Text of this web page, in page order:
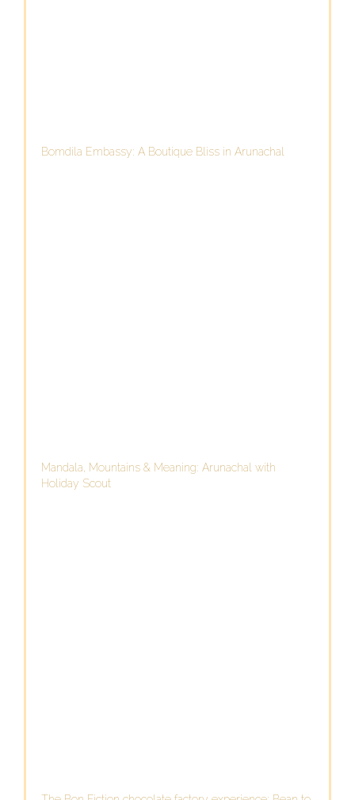
Bomdila Embassy: A Boutique Bliss in Arunachal
Mandala, Mountains & Meaning: Arunachal with
Holiday Scout